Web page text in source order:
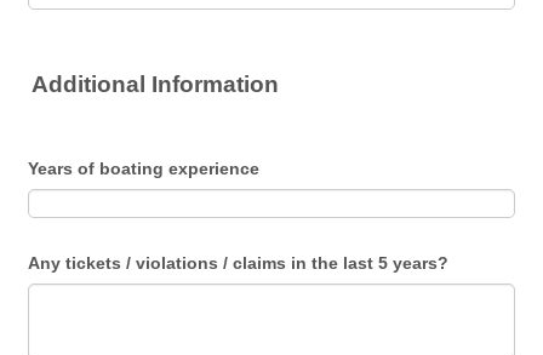
Additional Information
Years of boating experience
Any tickets / violations / claims in the last 5 years?